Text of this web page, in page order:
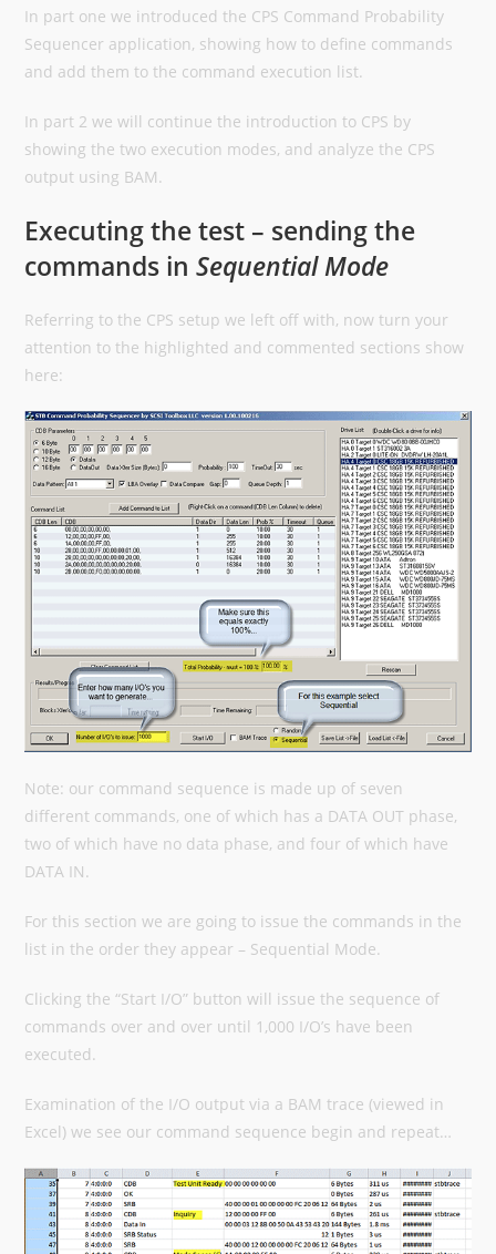
In part one we introduced the CPS Command Probability
Sequencer application, showing how to define commands
and add them to the command execution list.
In part 2 we will continue the introduction to CPS by
showing the two execution modes, and analyze the CPS
output using BAM.
Executing the test – sending the
commands inSequential Mode
Referring to the CPS setup we left off with, now turn your
attention to the highlighted and commented sections show
here:
Note: our command sequence is made up of seven
different commands, one of which has a DATA OUT phase,
two of which have no data phase, and four of which have
DATA IN.
For this section we are going to issue the commands in the
list in the order they appear – Sequential Mode.
Clicking the “Start I/O” button will issue the sequence of
commands over and over until 1,000 I/O’s have been
executed.
Examination of the I/O output via a BAM trace (viewed in
Excel) we see our command sequence begin and repeat…